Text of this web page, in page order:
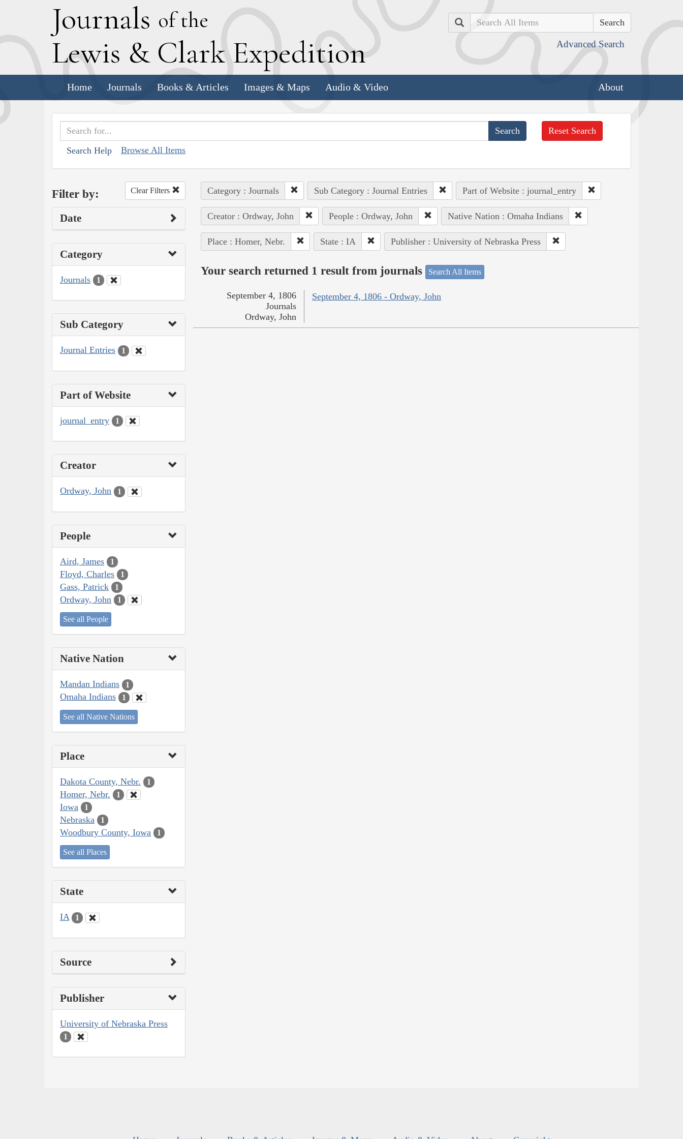
Journals of the
Lewis & Clark Expedition
Search
Advanced Search
Home Journals Books & Articles Images & Maps Audio & Video About
Search Help Browse All Items
Reset Search
Filter by: Clear Filters
Date
Category
Journals 1
Sub Category
Journal Entries 1
Part of Website
journal_entry 1
Creator
Ordway, John 1
People
Aird, James 1
Floyd, Charles 1
Gass, Patrick 1
Ordway, John 1
See all People
Native Nation
Mandan Indians 1
Omaha Indians 1
See all Native Nations
Place
Dakota County, Nebr. 1
Homer, Nebr. 1
Iowa 1
Nebraska 1
Woodbury County, Iowa 1
See all Places
State
IA 1
Source
Publisher
University of Nebraska Press
1
Category : Journals Sub Category : Journal Entries Part of Website : journal_entry
Creator : Ordway, John People : Ordway, John Native Nation : Omaha Indians
Place : Homer, Nebr. State : IA Publisher : University of Nebraska Press
Your search returned 1 result from journals Search All Items
September 4, 1806 - Ordway, John
September 4, 1806
Journals
Ordway, John